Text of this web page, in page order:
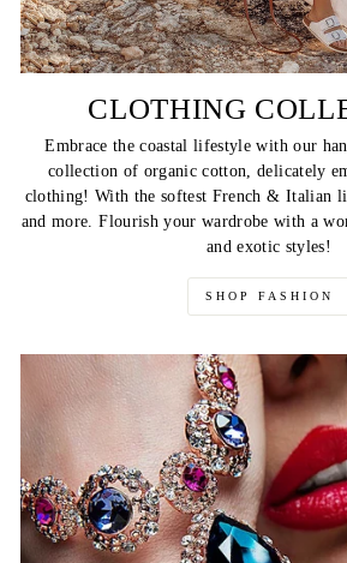
CLOTHING
Embrace the coastal lifestyle with our
collection of organic cotton, delicately
clothing! With the softest French & Italian
and more. Flourish your wardrobe with a
and exotic styles!
SHOP FASHION